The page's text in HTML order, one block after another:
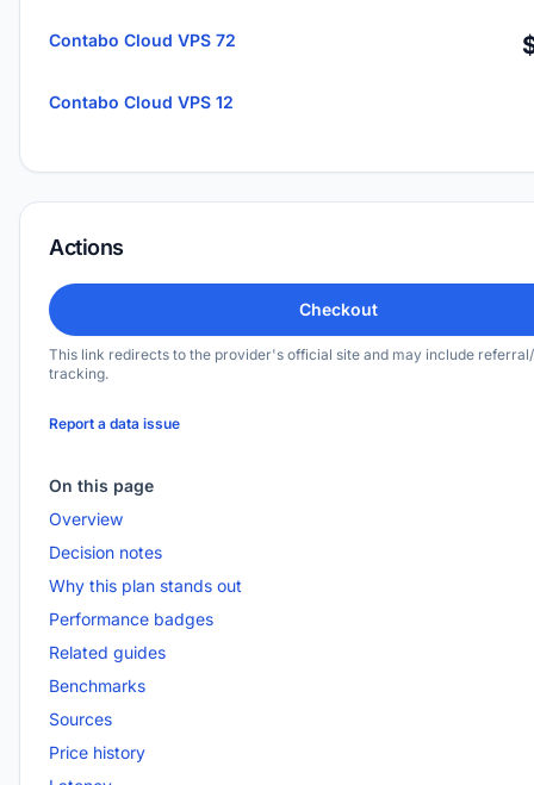
Contabo Cloud VPS 72
Contabo Cloud VPS 12
Actions
Checkout
This link redirects to the provider's official site and may include
tracking.
Report a data issue
On this page
Overview
Decision notes
Why this plan stands out
Performance badges
Related guides
Benchmarks
Sources
Price history